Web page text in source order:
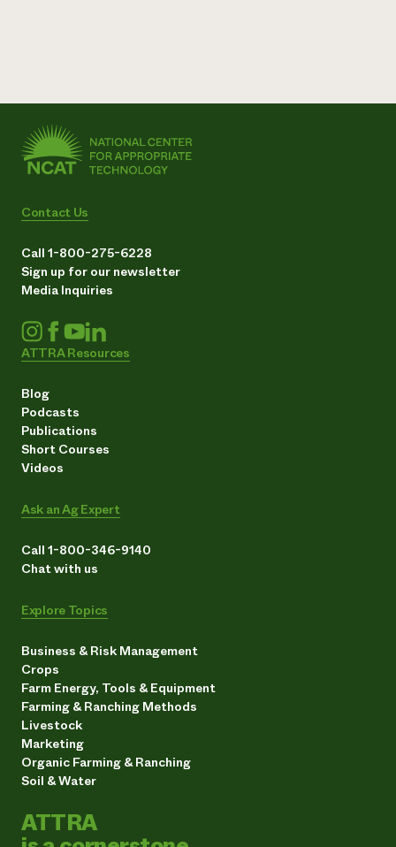
Contact Us
Call 1-800-275-6228
Sign up for our newsletter
Media Inquiries
ATTRA Resources
Blog
Podcasts
Publications
Short Courses
Videos
Ask an Ag Expert
Call 1-800-346-9140
Chat with us
Explore Topics
Business & Risk Management
Crops
Farm Energy, Tools & Equipment
Farming & Ranching Methods
Livestock
Marketing
Organic Farming & Ranching
Soil & Water
ATTRA